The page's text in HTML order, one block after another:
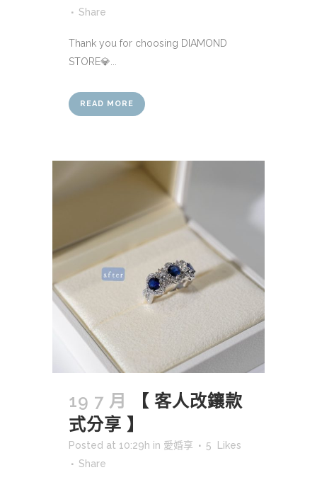
Share
Thank you for choosing DIAMOND
STORE💎...
READ MORE
19 7 月
【 客人改鑲款
式分享 】
Posted at 10:29h in 愛婚享 5
Likes
Share